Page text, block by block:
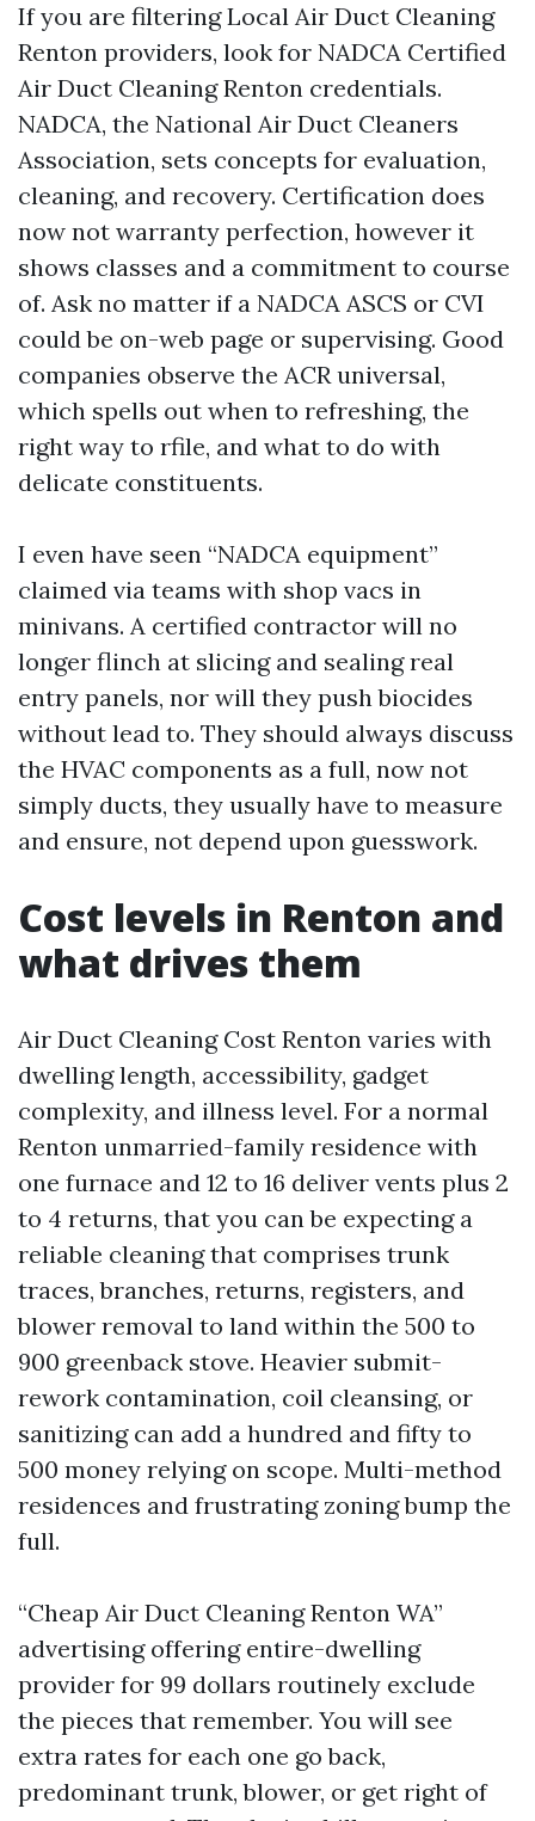
If you are filtering Local Air Duct Cleaning
Renton providers, look for NADCA Certified
Air Duct Cleaning Renton credentials.
NADCA, the National Air Duct Cleaners
Association, sets concepts for evaluation,
cleaning, and recovery. Certification does
now not warranty perfection, however it
shows classes and a commitment to course
of. Ask no matter if a NADCA ASCS or CVI
could be on-web page or supervising. Good
companies observe the ACR universal,
which spells out when to refreshing, the
right way to rfile, and what to do with
delicate constituents.
I even have seen “NADCA equipment”
claimed via teams with shop vacs in
minivans. A certified contractor will no
longer flinch at slicing and sealing real
entry panels, nor will they push biocides
without lead to. They should always discuss
the HVAC components as a full, now not
simply ducts, they usually have to measure
and ensure, not depend upon guesswork.
Cost levels in Renton and
what drives them
Air Duct Cleaning Cost Renton varies with
dwelling length, accessibility, gadget
complexity, and illness level. For a normal
Renton unmarried-family residence with
one furnace and 12 to 16 deliver vents plus 2
to 4 returns, that you can be expecting a
reliable cleaning that comprises trunk
traces, branches, returns, registers, and
blower removal to land within the 500 to
900 greenback stove. Heavier submit-
rework contamination, coil cleansing, or
sanitizing can add a hundred and fifty to
500 money relying on scope. Multi-method
residences and frustrating zoning bump the
full.
“Cheap Air Duct Cleaning Renton WA”
advertising offering entire-dwelling
provider for 99 dollars routinely exclude
the pieces that remember. You will see
extra rates for each one go back,
predominant trunk, blower, or get right of